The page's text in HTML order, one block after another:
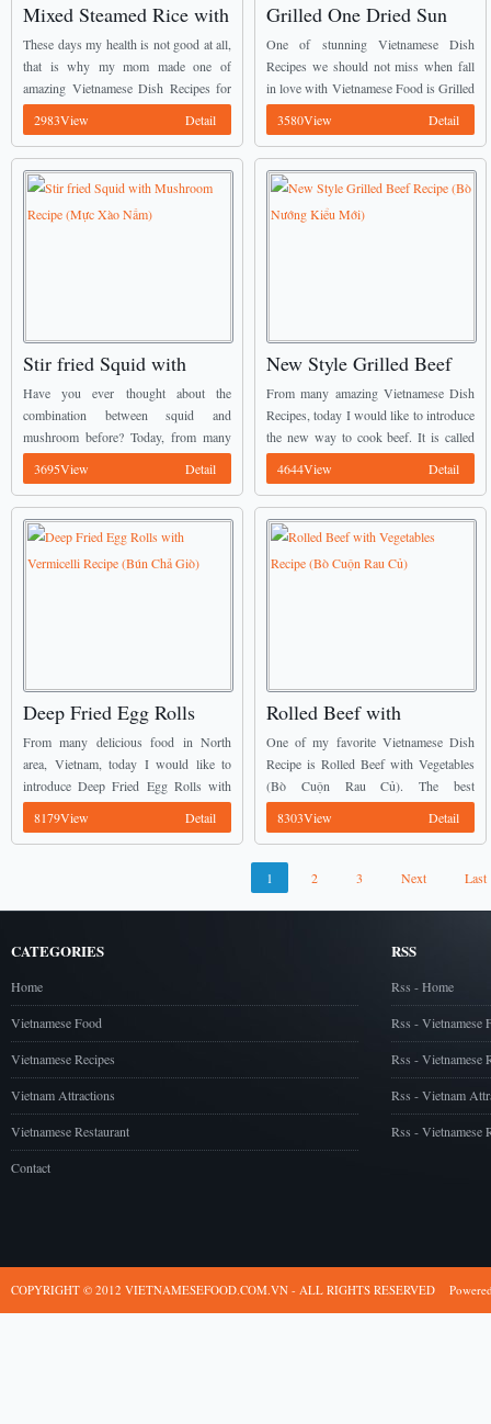
Mixed Steamed Rice with
Beef and White Radish
(Cơm Trộn Thịt Bò và Củ
Cải)
These days my health is not good at all,
that is why my mom made one of
amazing Vietnamese Dish Recipes for
me. It is called Mixed Steamed Rice
with Beef and ...
Detail
2983View
Grilled One Dried Sun
Squid with Chili Recipe
(Mực Một Nắng Muối
Ớt)
One of stunning Vietnamese Dish
Recipes we should not miss when fall
in love with Vietnamese Food is Grilled
One Dried Sun Squid with Chili (Mực
Một Nắng Muối Ớt). ...
Detail
3580View
Stir fried Squid with
Mushroom Recipe (Mực
Xào Nấm)
Have you ever thought about the
combination between squid and
mushroom before? Today, from many
interesting Vietnamese Dish Recipes, I
would like to introduce the new way to
Detail
3695View
New Style Grilled Beef
Recipe (Bò Nướng Kiểu
Mới)
From many amazing Vietnamese Dish
Recipes, today I would like to introduce
the new way to cook beef. It is called
New Style Grilled Beef (Bò Nướng
Kiểu Mới). ...
Detail
4644View
Deep Fried Egg Rolls
with Vermicelli Recipe
(Bún Chả Giò)
From many delicious food in North
area, Vietnam, today I would like to
introduce Deep Fried Egg Rolls with
Vermicelli (Bún Chả Giò) which came
from Vietnamese Dish Recipes. How
Detail
8179View
Rolled Beef with
Vegetables Recipe (Bò
Cuộn Rau Củ)
One of my favorite Vietnamese Dish
Recipe is Rolled Beef with Vegetables
(Bò Cuộn Rau Củ). The best
combination between beef and
vegetables is delicious. ...
Detail
8303View
1 2 3 Next Last
CATEGORIES
Home
Vietnamese Food
Vietnamese Recipes
Vietnam Attractions
Vietnamese Restaurant
Contact
RSS
Rss - Home
Rss - Vietnamese
Rss - Vietnamese
Rss - Vietnam
Rss - Vietnamese
COPYRIGHT © 2012 VIETNAMESEFOOD.COM.VN - ALL RIGHTS RESERVED